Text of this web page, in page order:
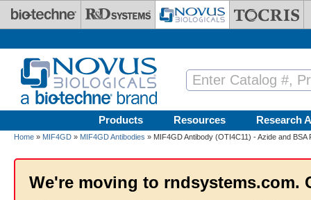
Skip to main content
Products Resources Research
Home » MIF4GD » MIF4GD Antibodies » MIF4GD Antibody (OTI4C11) - Azide and BSA
We're moving to rndsystems.com.